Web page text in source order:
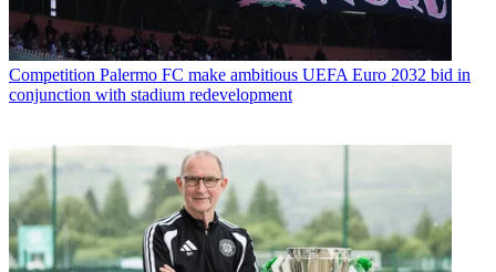
Competition Palermo FC make ambitious UEFA Euro 2032 bid in
conjunction with stadium redevelopment